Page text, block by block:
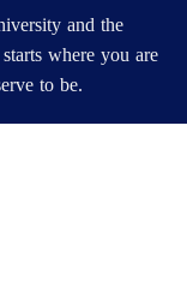
and the
where you are
to be.